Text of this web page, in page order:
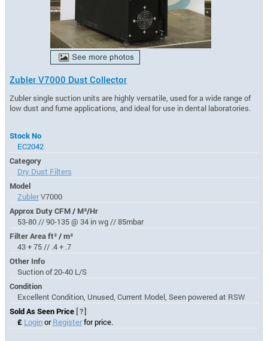
Zubler V7000 Dust Collector
Zubler single suction units are highly versatile, used for a wide range of
low dust and fume applications, and ideal for use in dental laboratories.
Stock No
EC2042
Category
Dry Dust Filters
Model
ZublerV7000
Approx Duty CFM / M³/Hr
53-80 // 90-135 @ 34 in wg // 85mbar
Filter Area ft² / m²
43 + 75 // .4 + .7
Other Info
Suction of 20-40 L/S
Condition
Excellent Condition, Unused, Current Model, Seen powered at RSW
Sold As Seen Price [?]
£ LoginorRegisterfor price.